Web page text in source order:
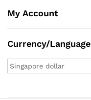
My Account
Currency/Language